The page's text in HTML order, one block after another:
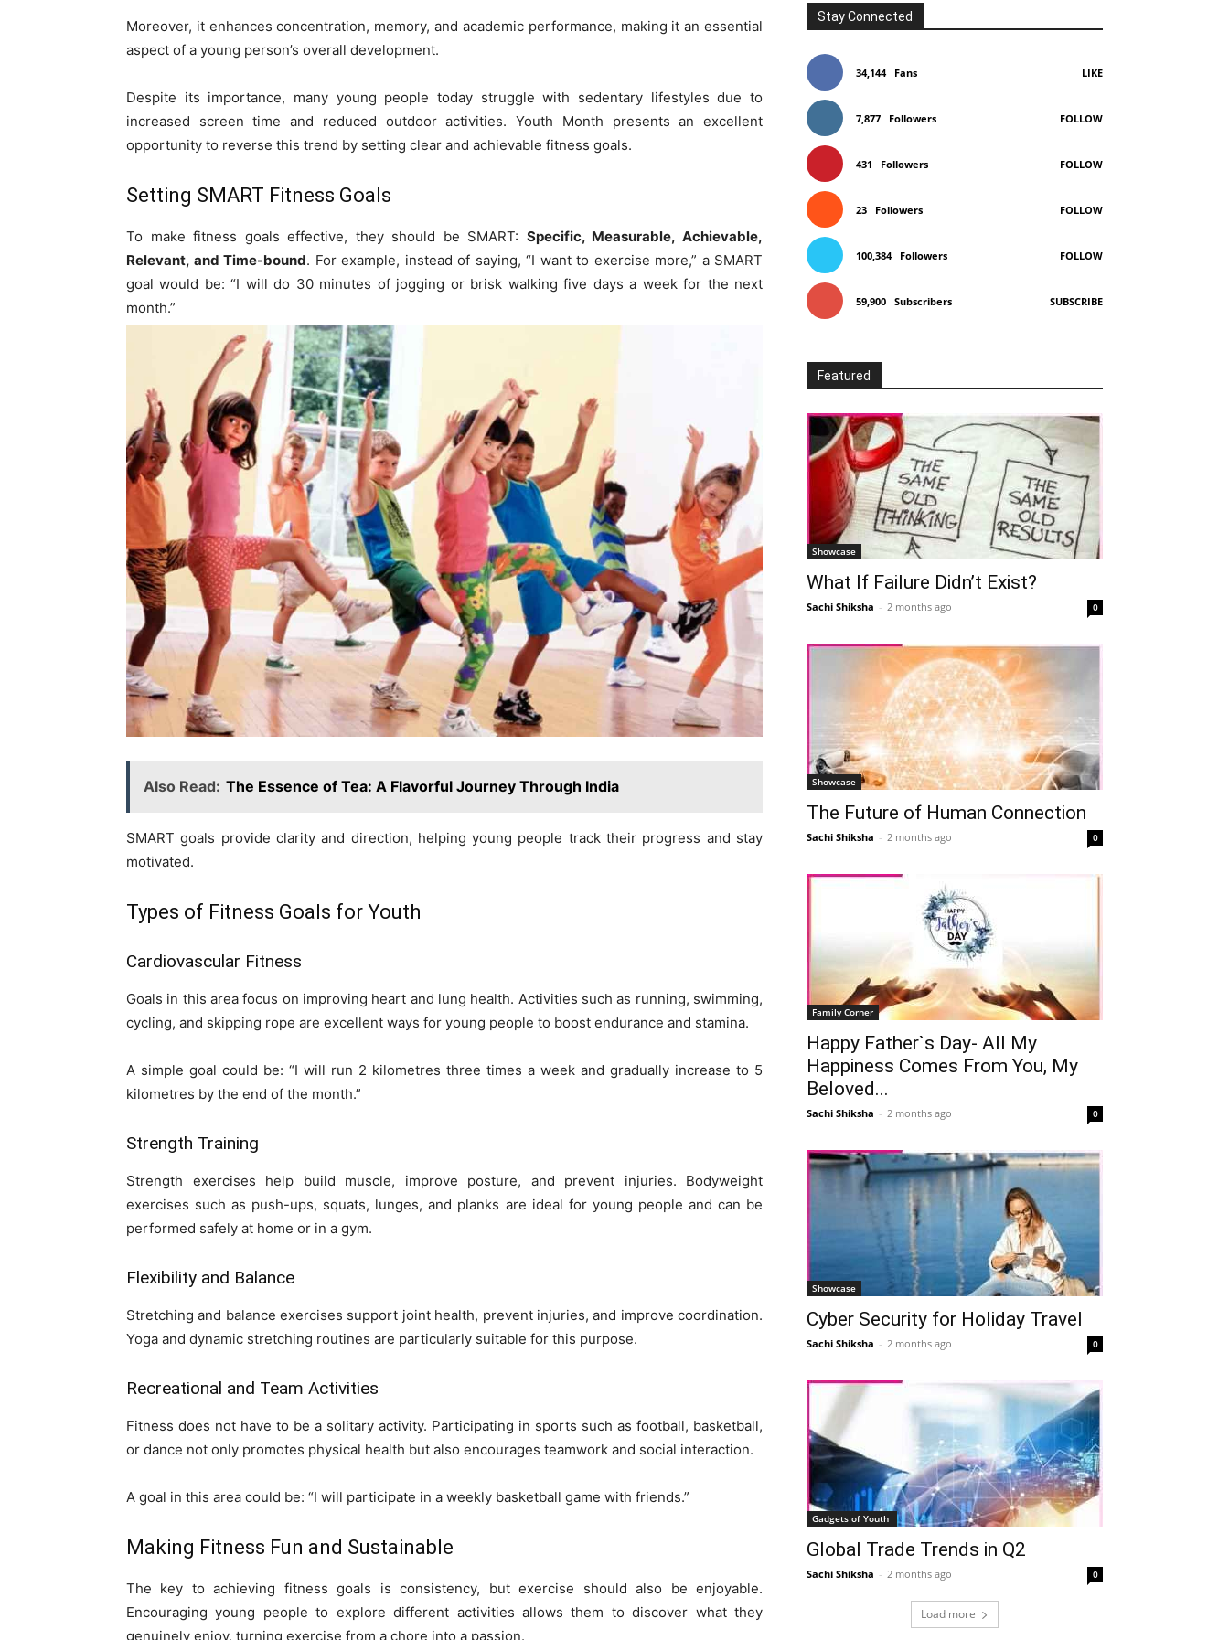
Moreover, it enhances concentration, memory, and academic performance, making it an essential
aspect of a young person’s overall development.
Despite its importance, many young people today struggle with sedentary lifestyles due to
increased screen time and reduced outdoor activities. Youth Month presents an excellent
opportunity to reverse this trend by setting clear and achievable fitness goals.
Setting SMART Fitness Goals
To make fitness goals effective, they should be SMART: Specific, Measurable, Achievable,
Relevant, and Time-bound. For example, instead of saying, “I want to exercise more,” a SMART
goal would be: “I will do 30 minutes of jogging or brisk walking five days a week for the next
month.”
Also Read: The Essence of Tea: A Flavorful Journey Through India
SMART goals provide clarity and direction, helping young people track their progress and stay
motivated.
Types of Fitness Goals for Youth
Cardiovascular Fitness
Goals in this area focus on improving heart and lung health. Activities such as running, swimming,
cycling, and skipping rope are excellent ways for young people to boost endurance and stamina.
A simple goal could be: “I will run 2 kilometres three times a week and gradually increase to 5
kilometres by the end of the month.”
Strength Training
Strength exercises help build muscle, improve posture, and prevent injuries. Bodyweight
exercises such as push-ups, squats, lunges, and planks are ideal for young people and can be
performed safely at home or in a gym.
Flexibility and Balance
Stretching and balance exercises support joint health, prevent injuries, and improve coordination.
Yoga and dynamic stretching routines are particularly suitable for this purpose.
Recreational and Team Activities
Fitness does not have to be a solitary activity. Participating in sports such as football, basketball,
or dance not only promotes physical health but also encourages teamwork and social interaction.
A goal in this area could be: “I will participate in a weekly basketball game with friends.”
Making Fitness Fun and Sustainable
The key to achieving fitness goals is consistency, but exercise should also be enjoyable.
Encouraging young people to explore different activities allows them to discover what they
genuinely enjoy, turning exercise from a chore into a passion.
Stay Connected
34,144 Fans LIKE
7,877 Followers FOLLOW
431 Followers FOLLOW
23 Followers FOLLOW
100,384 Followers FOLLOW
59,900 Subscribers SUBSCRIBE
Featured
Showcase
What If Failure Didn’t Exist?
Sachi Shiksha - 2 months ago 0
Showcase
The Future of Human Connection
Sachi Shiksha - 2 months ago 0
Family Corner
Happy Father`s Day- All My
Happiness Comes From You, My
Beloved...
Sachi Shiksha - 2 months ago 0
Showcase
Cyber Security for Holiday Travel
Sachi Shiksha - 2 months ago 0
Gadgets of Youth
Global Trade Trends in Q2
Sachi Shiksha - 2 months ago 0
Load more